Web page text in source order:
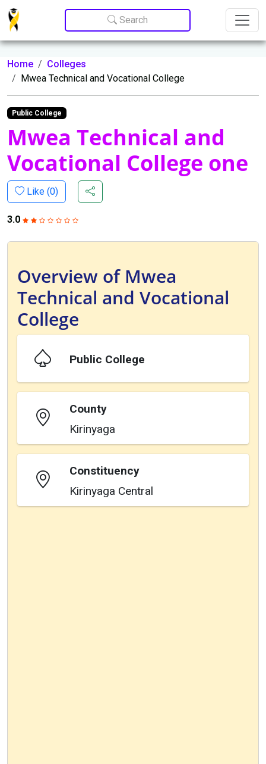
Update cookies preferences
Search
Home
Colleges
Mwea Technical and Vocational College
Public College
Mwea Technical and
Vocational College one
Like (0)
3.0
Overview of Mwea
Technical and Vocational
College
Public College
County
Kirinyaga
Constituency
Kirinyaga Central